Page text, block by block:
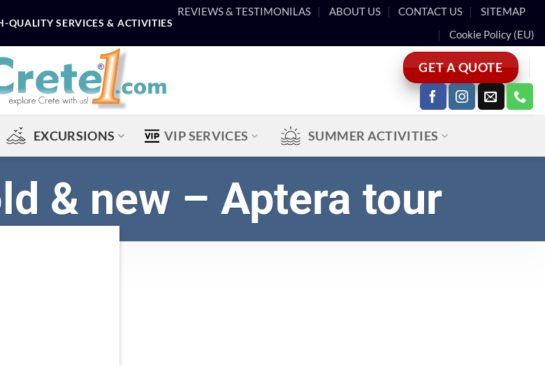
QUALITY SERVICES & ACTIVITIES
REVIEWS & TESTIMONILAS ABOUT US CONTACT US
SITEMAP
Cookie Policy (EU)
GET A QUOTE
EXCURSIONS VIP SERVICES SUMMER ACTIVITIES
& new – Aptera tour